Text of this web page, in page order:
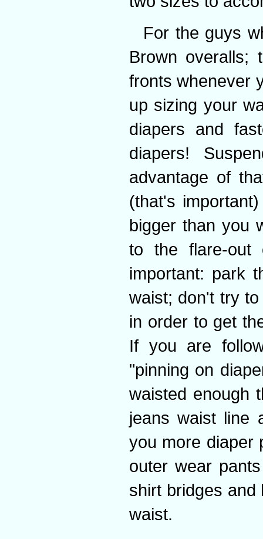
For the guys
Brown overalls;
fronts whenever
up sizing your
diapers and
diapers!
advantage of
(that's
bigger than you
to the flare-out
important: park
waist; don't try
in order to get
If you are
"pinning on
waisted enough
jeans waist line
you more diaper
outer wear
shirt bridges and
waist.